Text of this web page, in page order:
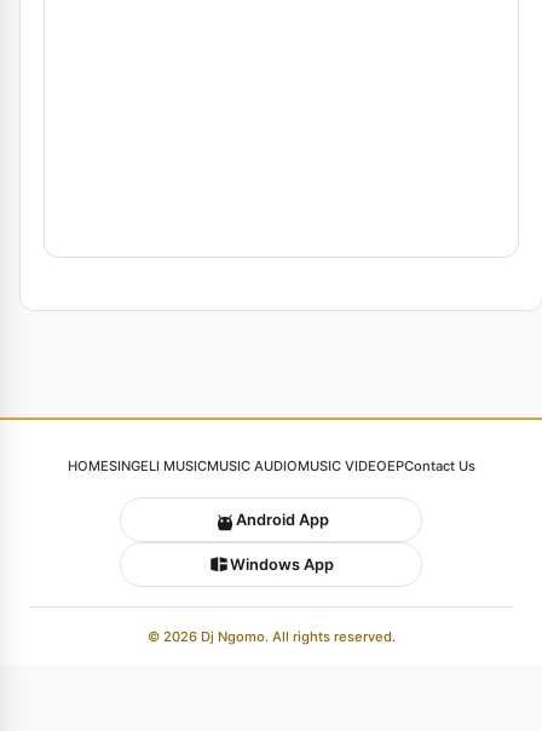
HOMESINGELI MUSICMUSIC AUDIOMUSIC VIDEOEPContact Us
Android App
Windows App
© 2026 Dj Ngomo. All rights reserved.